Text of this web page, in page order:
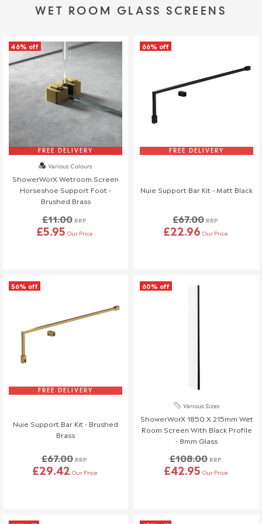
WET ROOM GLASS SCREENS
46% off
FREE DELIVERY
Various Colours
ShowerWorX Wetroom Screen
Horseshoe Support Foot -
Brushed Brass
£11.00 RRP
£5.95 Our Price
66% off
FREE DELIVERY
Nuie Support Bar Kit - Matt Black
£67.00 RRP
£22.96 Our Price
56% off
FREE DELIVERY
Nuie Support Bar Kit - Brushed
Brass
£67.00 RRP
£29.42 Our Price
60% off
Various Sizes
ShowerWorX 1850 X 215mm Wet
Room Screen With Black Profile
- 8mm Glass
£108.00 RRP
£42.95 Our Price